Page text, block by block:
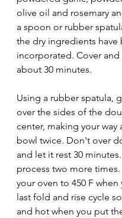
olive oil and rosemary
a spoon or rubber
the dry ingredients have
incorporated. Cover
about 30 minutes.
Using a rubber spatula,
over the sides of the
center, making your way
bowl twice. Don't over
and let it rest 30
process two more times.
your oven to 450 F
last fold and rise cycle
and hot when you put